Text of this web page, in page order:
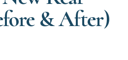
& After)